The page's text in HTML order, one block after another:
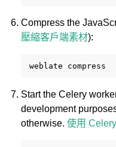
Compress the
壓縮客戶端素材):
weblate
Start the Celery
development
otherwise.使用